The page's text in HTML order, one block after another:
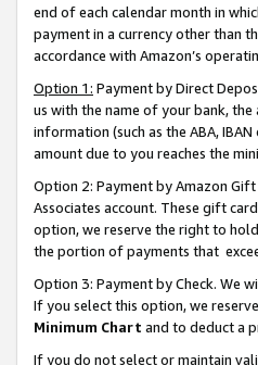
end of each calendar month in
payment in a currency other than
accordance with Amazon’s
Option 1: Payment by Direct
us with the name of your bank,
information (such as the ABA,
amount due to you reaches the
Option 2: Payment by Amazon
Associates account. These gift
option, we reserve the right to
the portion of payments that
Option 3: Payment by Check. We
If you select this option, we
Minimum Chart and to deduct a
If you do not select or maintain